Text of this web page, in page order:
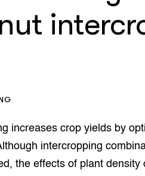
landbouw
Aquacultuur
increases crop yields by
intercropping
the effects of plant density